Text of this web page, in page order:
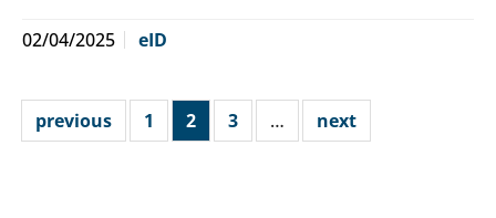
02/04/2025 eID
previous 1 2 3 … next